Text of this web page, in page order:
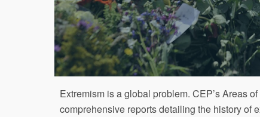
Extremism is a global problem. CEP’s Areas
comprehensive reports detailing the history of